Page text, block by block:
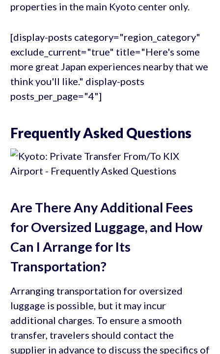
properties in the main Kyoto center only.
[display-posts category="region_category"
exclude_current="true" title="Here's some
more great Japan experiences nearby that we
think you'll like." display-posts
posts_per_page="4"]
Frequently Asked Questions
Are There Any Additional Fees
for Oversized Luggage, and How
Can I Arrange for Its
Transportation?
Arranging transportation for oversized
luggage is possible, but it may incur
additional charges. To ensure a smooth
transfer, travelers should contact the
supplier in advance to discuss the specifics of